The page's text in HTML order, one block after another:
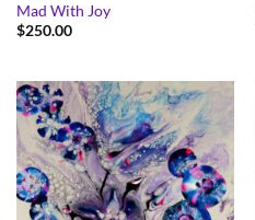
Mad With Joy
$250.00